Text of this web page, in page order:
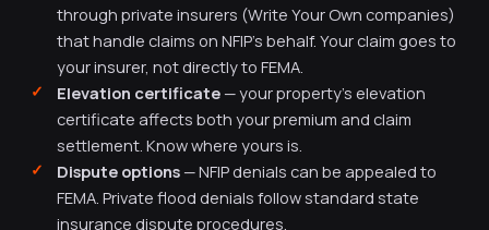
through private insurers (Write Your Own companies)
that handle claims on NFIP's behalf. Your claim goes to
your insurer, not directly to FEMA.
Elevation certificate — your property's elevation
certificate affects both your premium and claim
settlement. Know where yours is.
Dispute options — NFIP denials can be appealed to
FEMA. Private flood denials follow standard state
insurance dispute procedures.